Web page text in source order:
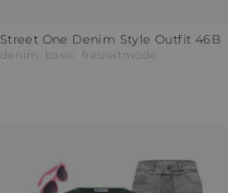
Street One Denim Style Outfit 46B
denim basic freizeitmode